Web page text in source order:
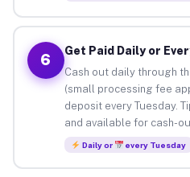
6
Get Paid Daily or
Cash out daily through
(small processing fee
deposit every Tuesday.
and available for cash-
Daily or every Tuesday